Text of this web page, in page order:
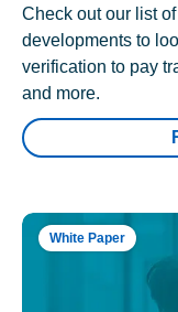
Check out our list
developments to
verification to pay
and more.
White Paper